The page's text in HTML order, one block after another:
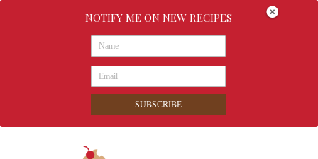
NOTIFY ME ON NEW RECIPES
SUBSCRIBE